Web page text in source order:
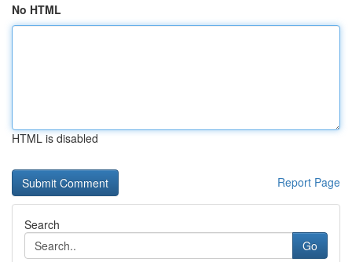
No HTML
HTML is disabled
Report Page
Search
Go